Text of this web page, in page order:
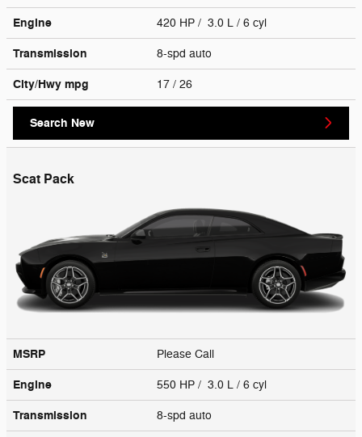
Engine 420 HP / 3.0 L / 6 cyl
Transmission 8-spd auto
City/Hwy mpg 17 / 26
Search New
Scat Pack
MSRP Please Call
Engine 550 HP / 3.0 L / 6 cyl
Transmission 8-spd auto